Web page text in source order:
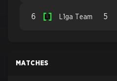
6 L1ga Team 5
MATCHES